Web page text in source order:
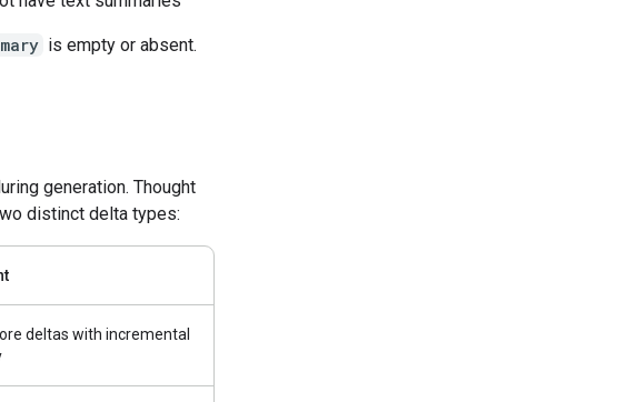
is empty or absent.
generation. Thought
distinct delta types:
deltas with incremental